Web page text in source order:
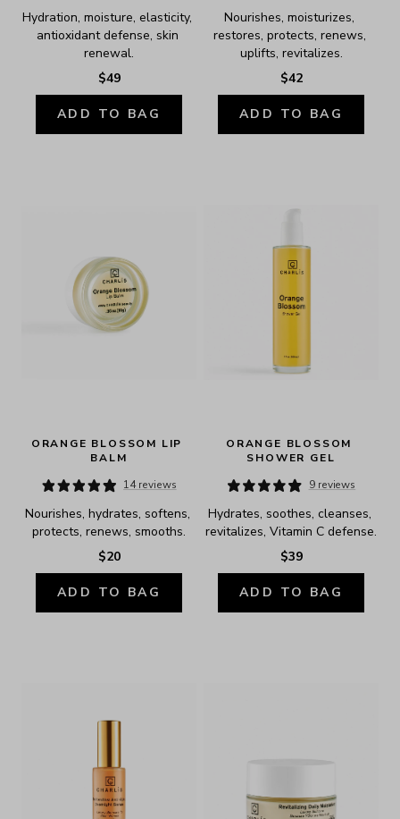
Hydration, moisture, elasticity,
antioxidant defense, skin
renewal.
$49
ADD TO BAG
Nourishes, moisturizes,
restores, protects, renews,
uplifts, revitalizes.
$42
ADD TO BAG
ORANGE BLOSSOM LIP
BALM
14 reviews
Nourishes, hydrates, softens,
protects, renews, smooths.
$20
ADD TO BAG
ORANGE BLOSSOM
SHOWER GEL
9 reviews
Hydrates, soothes, cleanses,
revitalizes, Vitamin C defense.
$39
ADD TO BAG